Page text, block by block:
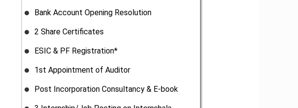
Bank Account Opening Resolution
2 Share Certificates
ESIC & PF Registration*
1st Appointment of Auditor
Post Incorporation Consultancy & E-book